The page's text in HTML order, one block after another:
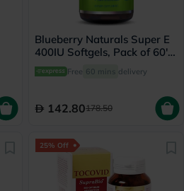
Blueberry Naturals Super E
400IU Softgels, Pack of 60's
- B0210Free 60 mins delivery
142.80178.50
25% Off